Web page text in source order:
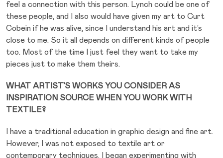
feel a connection with this person. Lynch could be one of
these people, and I also would have given my art to Curt
Cobein if he was alive, since I understand his art and it’s
close to me. So it all depends on different kinds of people
too. Most of the time I just feel they want to take my
pieces just to make them theirs.
WHAT ARTIST’S WORKS YOU CONSIDER AS
INSPIRATION SOURCE WHEN YOU WORK WITH
TEXTILE?
I have a traditional education in graphic design and fine art.
However, I was not exposed to textile art or
contemporary techniques. I began experimenting with